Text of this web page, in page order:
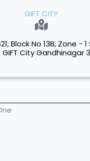
GIFT CITY
Block No 13B, Zone -
GIFT City Gandhinagar